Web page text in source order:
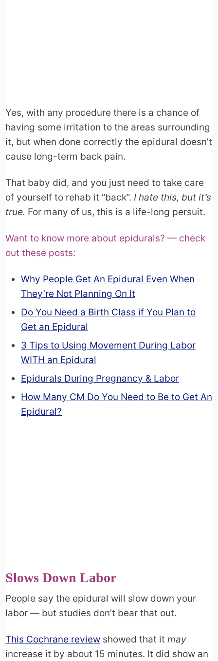
Yes, with any procedure there is a chance of
having some irritation to the areas surrounding
it, but when done correctly the epidural doesn’t
cause long-term back pain.
That baby did, and you just need to take care
of yourself to rehab it “back”. I hate this, but it’s
true. For many of us, this is a life-long persuit.
Want to know more about epidurals? — check
out these posts:
Why People Get An Epidural Even When
They’re Not Planning On It
Do You Need a Birth Class if You Plan to
Get an Epidural
3 Tips to Using Movement During Labor
WITH an Epidural
Epidurals During Pregnancy & Labor
How Many CM Do You Need to Be to Get An
Epidural?
Slows Down Labor
People say the epidural will slow down your
labor — but studies don’t bear that out.
This Cochrane review showed that it may
increase it by about 15 minutes. It did show an